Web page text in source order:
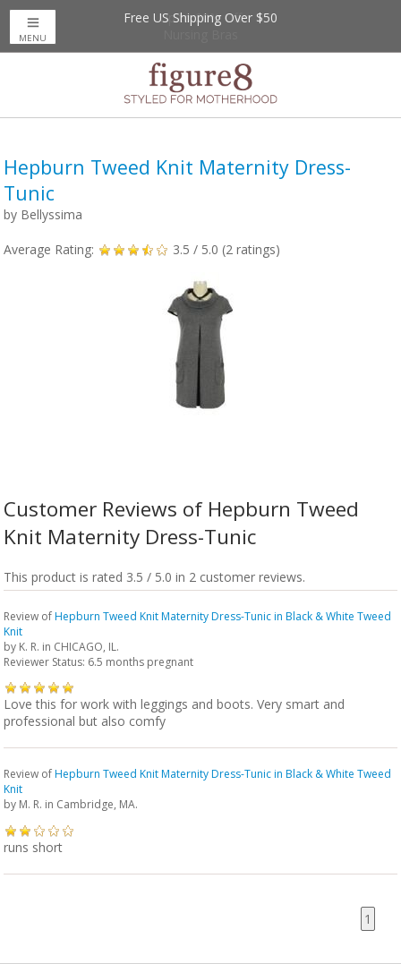
Up to 20% Off
Free US Shipping Over $50
MENU
Hepburn Tweed Knit Maternity Dress-
Tunic
by Bellyssima
Average Rating: 3.5 / 5.0 (2 ratings)
Customer Reviews of Hepburn Tweed
Knit Maternity Dress-Tunic
This product is rated 3.5 / 5.0 in 2 customer reviews.
Review ofHepburn Tweed Knit Maternity Dress-Tunic in Black & White Tweed
Knit
by K. R. in CHICAGO, IL.
Reviewer Status: 6.5 months pregnant
Love this for work with leggings and boots. Very smart and
professional but also comfy
Review ofHepburn Tweed Knit Maternity Dress-Tunic in Black & White Tweed
Knit
by M. R. in Cambridge, MA.
runs short
1